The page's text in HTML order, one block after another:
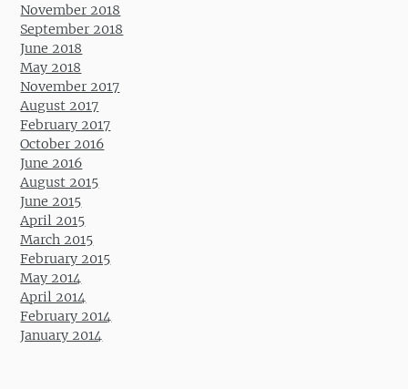
November 2018
September 2018
June 2018
May 2018
November 2017
August 2017
February 2017
October 2016
June 2016
August 2015
June 2015
April 2015
March 2015
February 2015
May 2014
April 2014
February 2014
January 2014